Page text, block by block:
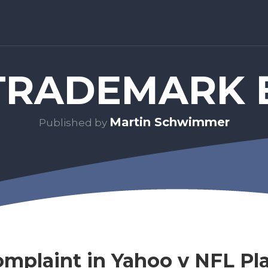
Published by Martin Schwimmer
in Yahoo v NFL